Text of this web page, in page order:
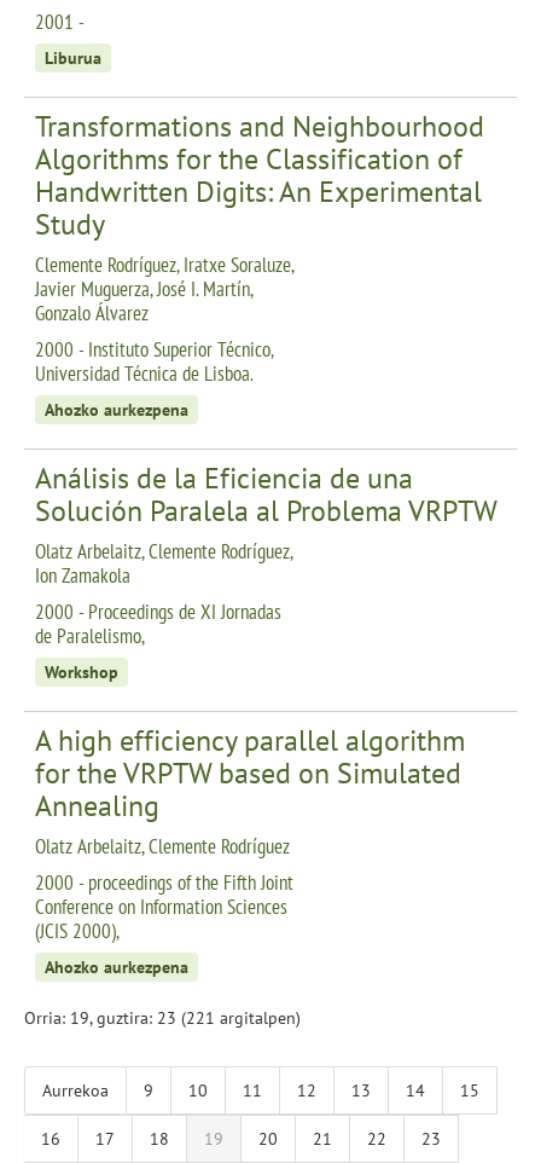
2001 -
Liburua
Transformations and Neighbourhood
Algorithms for the Classification of
Handwritten Digits: An Experimental
Study
Clemente Rodríguez, Iratxe Soraluze,
Javier Muguerza, José I. Martín,
Gonzalo Álvarez
2000 - Instituto Superior Técnico,
Universidad Técnica de Lisboa.
Ahozko aurkezpena
Análisis de la Eficiencia de una
Solución Paralela al Problema VRPTW
Olatz Arbelaitz, Clemente Rodríguez,
Ion Zamakola
2000 - Proceedings de XI Jornadas
de Paralelismo,
Workshop
A high efficiency parallel algorithm
for the VRPTW based on Simulated
Annealing
Olatz Arbelaitz, Clemente Rodríguez
2000 - proceedings of the Fifth Joint
Conference on Information Sciences
(JCIS 2000),
Ahozko aurkezpena
Orria: 19, guztira: 23 (221 argitalpen)
Aurrekoa 9 10 11 12 13 14 15
16 17 18 19 20 21 22 23